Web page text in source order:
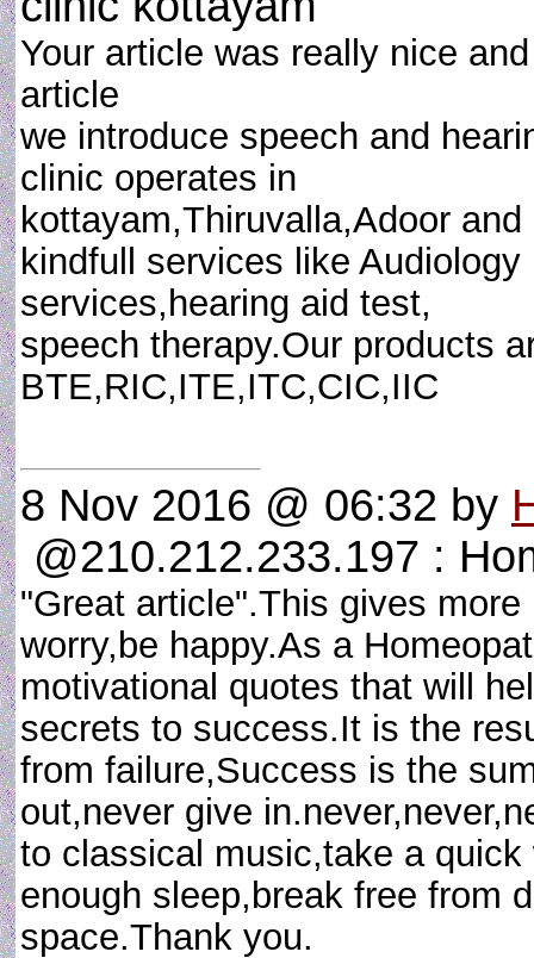
Your article was really nice
article
we introduce speech and
clinic operates in
kottayam,Thiruvalla,Adoor
kindfull services like Audiology
services,hearing aid test,
speech therapy.Our products
BTE,RIC,ITE,ITC,CIC,IIC
8 Nov 2016 @ 06:32 by
@210.212.233.197 :
"Great article".This gives
worry,be happy.As a
motivational quotes that will
secrets to success.It is the
from failure,Success is the
out,never give
to classical music,take a
enough sleep,break free from
space.Thank you.